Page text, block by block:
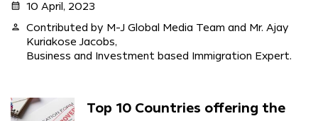
calendar_month 10 April, 2023
person
Contributed by M-J Global Media Team and Mr. Ajay
Kuriakose Jacobs,
Business and Investment based Immigration Expert.
Top 10 Countries offering the